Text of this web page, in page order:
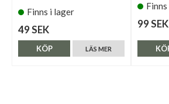
Finns i lager
49 SEK
LÄS MER
KÖP
99 SEK